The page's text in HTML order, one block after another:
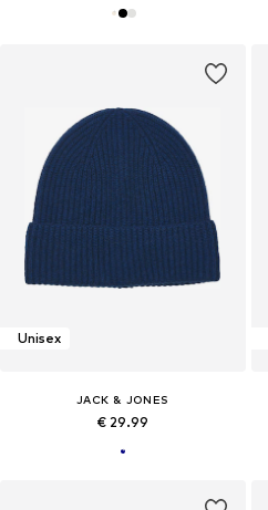
Unisex
JACK & JONES
€ 29.99